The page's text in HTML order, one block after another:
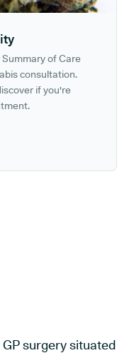
of Care
consultation.
if you're
surgery situated